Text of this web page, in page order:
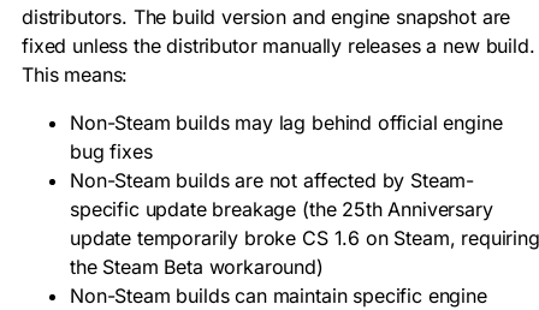
distributors. The build version and engine snapshot are
fixed unless the distributor manually releases a new build.
This means:
Non-Steam builds may lag behind official engine
bug fixes
Non-Steam builds are not affected by Steam-
specific update breakage (the 25th Anniversary
update temporarily broke CS 1.6 on Steam, requiring
the Steam Beta workaround)
Non-Steam builds can maintain specific engine